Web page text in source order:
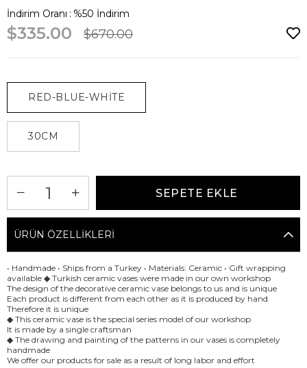
İndirim Oranı : %50 İndirim
$670.00
$335.00
RED-BLUE-WHİTE
30CM
ÜRÜN ÖZELLIKLERI
• Handmade • Ships from a Turkey • Materials: Ceramic • Gift wrapping
available ◆ Turkish ceramic vases were made in our own workshop
The design of the decorative ceramic vase belongs to us and is unique
Each product is different from each other as it is produced by hand
Therefore it is unique
◆ This ceramic vase is the special series model of our workshop
It is made by a single craftsman
◆ The drawing and painting of the patterns in our vases is completely
handmade
We offer our products for sale as a result of long labor and effort